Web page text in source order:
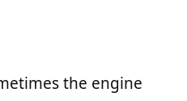
the engine